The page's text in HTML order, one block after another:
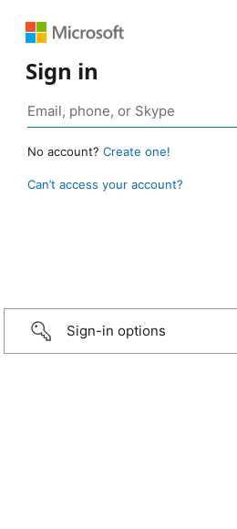
Sign in
No account? Create one!
Can’t access your account?
Sign-in options